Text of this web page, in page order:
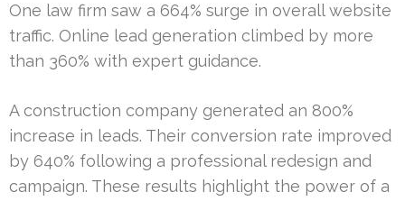
One law firm saw a 664% surge in overall website
traffic. Online lead generation climbed by more
than 360% with expert guidance.
A construction company generated an 800%
increase in leads. Their conversion rate improved
by 640% following a professional redesign and
campaign. These results highlight the power of a